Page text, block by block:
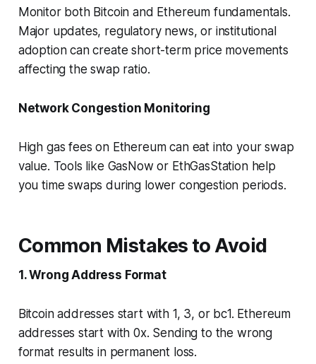
Monitor both Bitcoin and Ethereum fundamentals.
Major updates, regulatory news, or institutional
adoption can create short-term price movements
affecting the swap ratio.
Network Congestion Monitoring
High gas fees on Ethereum can eat into your swap
value. Tools like GasNow or EthGasStation help
you time swaps during lower congestion periods.
Common Mistakes to Avoid
1. Wrong Address Format
Bitcoin addresses start with 1, 3, or bc1. Ethereum
addresses start with 0x. Sending to the wrong
format results in permanent loss.